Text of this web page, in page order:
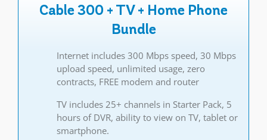
Cable 300 + TV + Home Phone
Bundle
Internet includes 300 Mbps speed, 30 Mbps
upload speed, unlimited usage, zero
contracts, FREE modem and router
TV includes 25+ channels in Starter Pack, 5
hours of DVR, ability to view on TV, tablet or
smartphone.